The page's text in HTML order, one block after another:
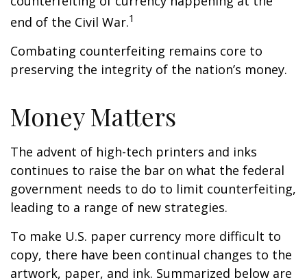
end of the Civil War.1
Combating counterfeiting remains core to
preserving the integrity of the nation’s money.
Money Matters
The advent of high-tech printers and inks
continues to raise the bar on what the federal
government needs to do to limit counterfeiting,
leading to a range of new strategies.
To make U.S. paper currency more difficult to
copy, there have been continual changes to the
artwork, paper, and ink. Summarized below are